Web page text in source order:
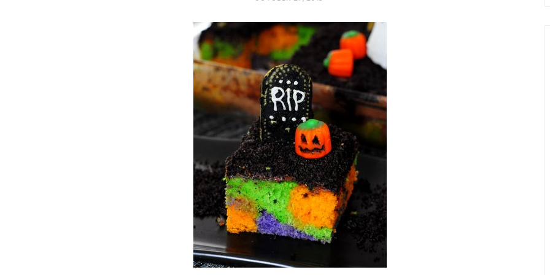
S
T
E
D
O
N
Vanilla, Pistachio and
Strawberry Mini Loaf
Cakes